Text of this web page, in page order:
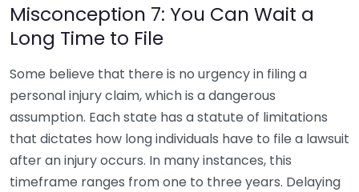
Misconception 7: You Can Wait a
Long Time to File
Some believe that there is no urgency in filing a
personal injury claim, which is a dangerous
assumption. Each state has a statute of limitations
that dictates how long individuals have to file a lawsuit
after an injury occurs. In many instances, this
timeframe ranges from one to three years. Delaying